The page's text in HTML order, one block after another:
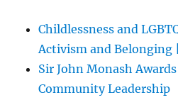
Childlessness and
Activism and Belonging
Sir John Monash
Community Leadership